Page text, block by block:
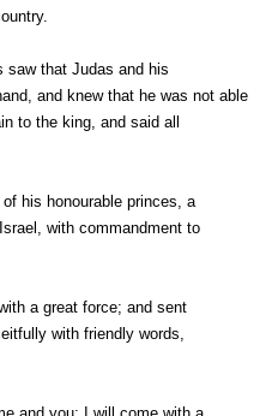
saw that Judas and his
and knew that he was not able
to the king, and said all
his honourable princes, a
with commandment to
a great force; and sent
with friendly words,